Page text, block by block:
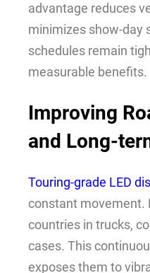
advantage reduces
minimizes show-day
schedules remain
measurable benefits.
Improving
and Long-
Touring-grade LED
constant movement.
countries in trucks,
cases. This
exposes them to